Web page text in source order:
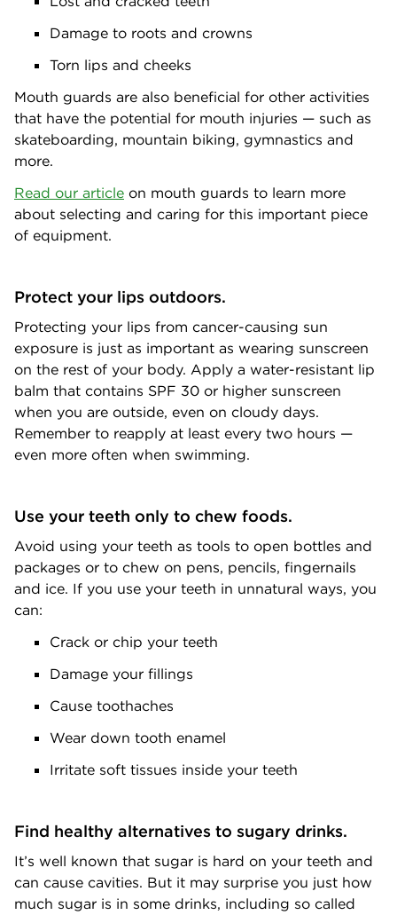
Damage to roots and crowns
Torn lips and cheeks
Mouth guards are also beneficial for other activities
that have the potential for mouth injuries — such as
skateboarding, mountain biking, gymnastics and
more.
Read our article on mouth guards to learn more
about selecting and caring for this important piece
of equipment.
Protect your lips outdoors.
Protecting your lips from cancer-causing sun
exposure is just as important as wearing sunscreen
on the rest of your body. Apply a water-resistant lip
balm that contains SPF 30 or higher sunscreen
when you are outside, even on cloudy days.
Remember to reapply at least every two hours —
even more often when swimming.
Use your teeth only to chew foods.
Avoid using your teeth as tools to open bottles and
packages or to chew on pens, pencils, fingernails
and ice. If you use your teeth in unnatural ways, you
can:
Crack or chip your teeth
Damage your fillings
Cause toothaches
Wear down tooth enamel
Irritate soft tissues inside your teeth
Find healthy alternatives to sugary drinks.
It’s well known that sugar is hard on your teeth and
can cause cavities. But it may surprise you just how
much sugar is in some drinks, including so called